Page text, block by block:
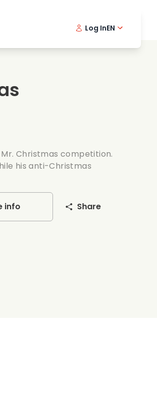
Wedding
Log InEN
Christmas competition.
his anti-Christmas
info Share